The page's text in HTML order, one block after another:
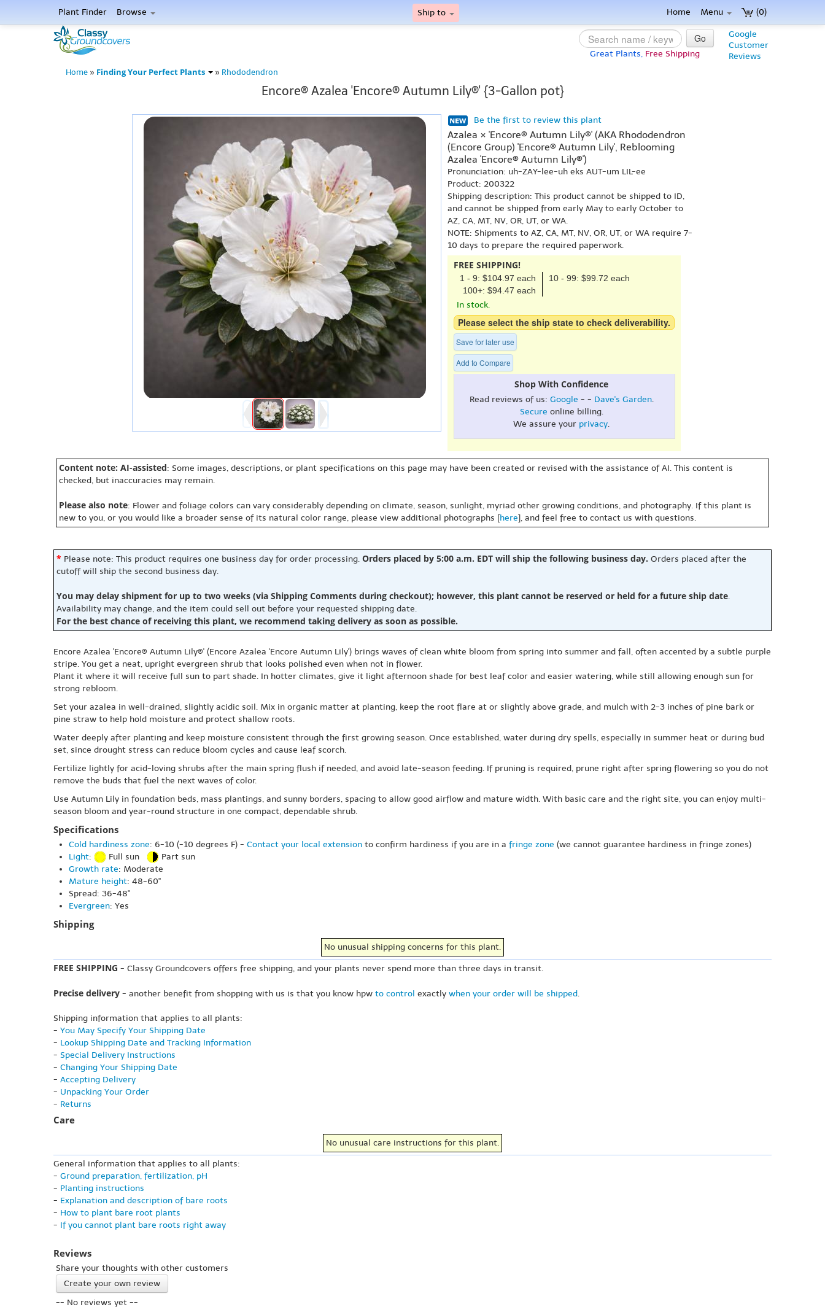
(0)
Plant Finder Browse Ship to Home Menu
Google
Customer
Reviews
Go
Great Plants, Free Shipping
Home » Finding Your Perfect Plants » Rhododendron
Encore® Azalea 'Encore® Autumn Lily®' {3-Gallon pot}
Be the first to review this plant
Azalea × 'Encore® Autumn Lily®' (AKA Rhododendron
(Encore Group) 'Encore® Autumn Lily', Reblooming
Azalea 'Encore® Autumn Lily®')
Pronunciation: uh-ZAY-lee-uh eks AUT-um LIL-ee
Product: 200322
Shipping description: This product cannot be shipped to ID,
and cannot be shipped from early May to early October to
AZ, CA, MT, NV, OR, UT, or WA.
NOTE: Shipments to AZ, CA, MT, NV, OR, UT, or WA require 7-
10 days to prepare the required paperwork.
FREE SHIPPING!
1 - 9: $104.97 each
10 - 99: $99.72 each
100+: $94.47 each
In stock.
Please select the ship state to check deliverability.
Save for later use
Add to Compare
Shop With Confidence
Read reviews of us: Google - - Dave's Garden.
Secure online billing.
We assure your privacy.
Content note: AI-assisted: Some images, descriptions, or plant specifications on this page may have been created or revised with the assistance of AI. This content is
checked, but inaccuracies may remain.
Please also note: Flower and foliage colors can vary considerably depending on climate, season, sunlight, myriad other growing conditions, and photography. If this plant is
new to you, or you would like a broader sense of its natural color range, please view additional photographs [here], and feel free to contact us with questions.
* Please note: This product requires one business day for order processing. Orders placed by 5:00 a.m. EDT will ship the following business day. Orders placed after the
cutoff will ship the second business day.
You may delay shipment for up to two weeks (via Shipping Comments during checkout); however, this plant cannot be reserved or held for a future ship date.
Availability may change, and the item could sell out before your requested shipping date.
For the best chance of receiving this plant, we recommend taking delivery as soon as possible.
Encore Azalea 'Encore® Autumn Lily®' (Encore Azalea 'Encore Autumn Lily') brings waves of clean white bloom from spring into summer and fall, often accented by a subtle purple
stripe. You get a neat, upright evergreen shrub that looks polished even when not in flower.
Plant it where it will receive full sun to part shade. In hotter climates, give it light afternoon shade for best leaf color and easier watering, while still allowing enough sun for
strong rebloom.
Set your azalea in well-drained, slightly acidic soil. Mix in organic matter at planting, keep the root flare at or slightly above grade, and mulch with 2-3 inches of pine bark or
pine straw to help hold moisture and protect shallow roots.
Water deeply after planting and keep moisture consistent through the first growing season. Once established, water during dry spells, especially in summer heat or during bud
set, since drought stress can reduce bloom cycles and cause leaf scorch.
Fertilize lightly for acid-loving shrubs after the main spring flush if needed, and avoid late-season feeding. If pruning is required, prune right after spring flowering so you do not
remove the buds that fuel the next waves of color.
Use Autumn Lily in foundation beds, mass plantings, and sunny borders, spacing to allow good airflow and mature width. With basic care and the right site, you can enjoy multi-
season bloom and year-round structure in one compact, dependable shrub.
Specifications
Cold hardiness zone: 6-10 (-10 degrees F) - Contact your local extension to confirm hardiness if you are in a fringe zone (we cannot guarantee hardiness in fringe zones)
Light: Full sun
Part sun
Growth rate: Moderate
Mature height: 48-60"
Spread: 36-48"
Evergreen: Yes
Shipping
No unusual shipping concerns for this plant.
FREE SHIPPING - Classy Groundcovers offers free shipping, and your plants never spend more than three days in transit.
Precise delivery - another benefit from shopping with us is that you know hpw to control exactly when your order will be shipped.
Shipping information that applies to all plants:
- You May Specify Your Shipping Date
- Lookup Shipping Date and Tracking Information
- Special Delivery Instructions
- Changing Your Shipping Date
- Accepting Delivery
- Unpacking Your Order
- Returns
Care
No unusual care instructions for this plant.
General information that applies to all plants:
- Ground preparation, fertilization, pH
- Planting instructions
- Explanation and description of bare roots
- How to plant bare root plants
- If you cannot plant bare roots right away
Reviews
Share your thoughts with other customers
Create your own review
-- No reviews yet --